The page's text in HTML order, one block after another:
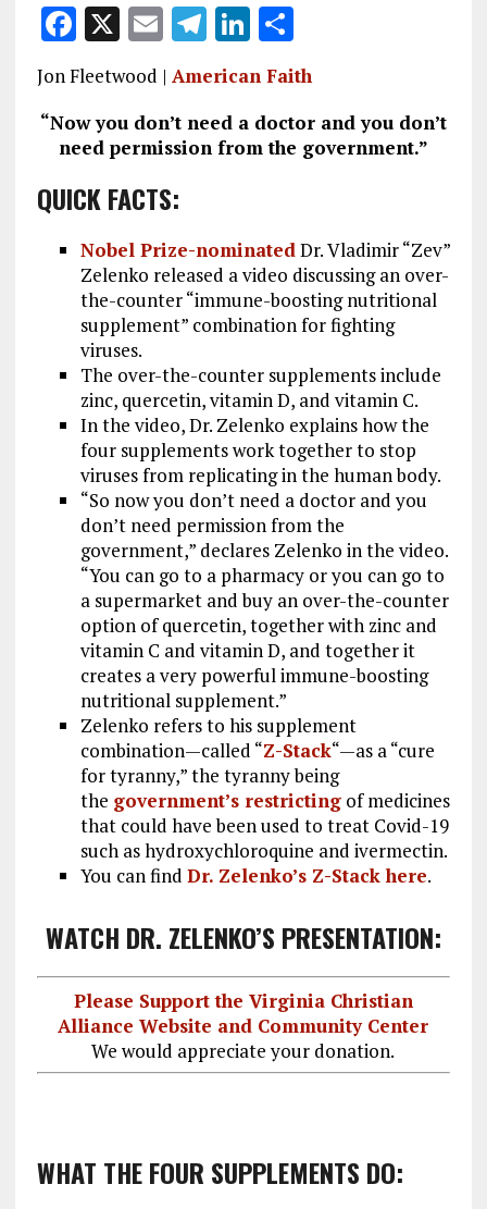
F
a
ce
b
o
o
k
X E
m
ai
l
T
el
e
g
r
m
Li
n
k
e
dI
S
h
a
re
Jon Fleetwood | American Faith
“Now you don’t need a doctor and you don’t
need permission from the government.”
QUICK FACTS:
Nobel Prize-nominatedDr. Vladimir “Zev”
Zelenko released a video discussing an over-
the-counter “immune-boosting nutritional
supplement” combination for fighting
viruses.
The over-the-counter supplements include
zinc, quercetin, vitamin D, and vitamin C.
In the video, Dr. Zelenko explains how the
four supplements work together to stop
viruses from replicating in the human body.
“So now you don’t need a doctor and you
don’t need permission from the
government,” declares Zelenko in the video.
“You can go to a pharmacy or you can go to
a supermarket and buy an over-the-counter
option of quercetin, together with zinc and
vitamin C and vitamin D, and together it
creates a very powerful immune-boosting
nutritional supplement.”
Zelenko refers to his supplement
combination—called “Z-Stack“—as a “cure
for tyranny,” the tyranny being
the government’s restrictingof medicines
that could have been used to treat Covid-19
such as hydroxychloroquine and ivermectin.
You can find Dr. Zelenko’s Z-Stack here.
WATCH DR. ZELENKO’S PRESENTATION:
Please Support the Virginia Christian
Alliance Website and Community Center
We would appreciate your donation.
WHAT THE FOUR SUPPLEMENTS DO: